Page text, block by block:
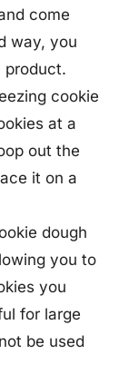
come
way, you
product.
cookie
at a
out the
it on a
dough
you to
you
for large
be used